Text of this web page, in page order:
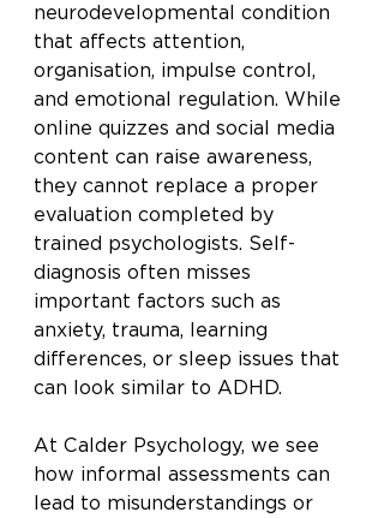
neurodevelopmental condition
that affects attention,
organisation, impulse control,
and emotional regulation. While
online quizzes and social media
content can raise awareness,
they cannot replace a proper
evaluation completed by
trained psychologists. Self-
diagnosis often misses
important factors such as
anxiety, trauma, learning
differences, or sleep issues that
can look similar to ADHD.
At Calder Psychology, we see
how informal assessments can
lead to misunderstandings or